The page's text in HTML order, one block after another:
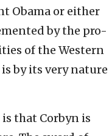
Obama or either
by the pro-
of the Western
by its very nature
that Corbyn is